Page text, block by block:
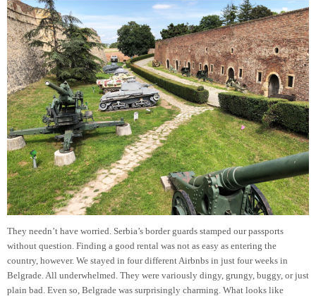
They needn’t have worried. Serbia’s border guards stamped our passports
without question. Finding a good rental was not as easy as entering the
country, however. We stayed in four different Airbnbs in just four weeks in
Belgrade. All underwhelmed. They were variously dingy, grungy, buggy, or just
plain bad. Even so, Belgrade was surprisingly charming. What looks like